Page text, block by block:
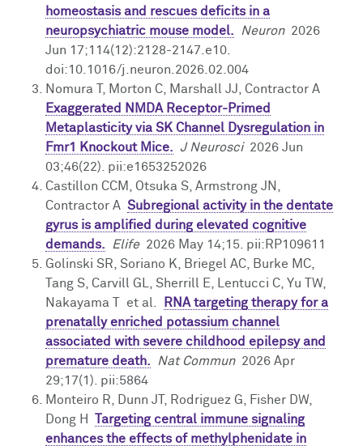
homeostasis and rescues deficits in a
neuropsychiatric mouse model.
Neuron2026
Jun 17;114(12):2128-2147.e10.
doi:10.1016/j.neuron.2026.02.004
Nomura T, Morton C, Marshall JJ, Contractor A
Exaggerated NMDA Receptor-Primed
Metaplasticity via SK Channel Dysregulation in
Fmr1 Knockout Mice. J Neurosci2026 Jun
03;46(22). pii:e1653252026
Castillon CCM, Otsuka S, Armstrong JN,
Contractor A Subregional activity in the dentate
gyrus is amplified during elevated cognitive
demands.
Elife2026 May 14;15. pii:RP109611
Golinski SR, Soriano K, Briegel AC, Burke MC,
Tang S, Carvill GL, Sherrill E, Lentucci C, Yu TW,
Nakayama T et al.
RNA targeting therapy for a
prenatally enriched potassium channel
associated with severe childhood epilepsy and
premature death.
Nat Commun2026 Apr
29;17(1). pii:5864
Monteiro R, Dunn JT, Rodriguez G, Fisher DW,
Dong H
Targeting central immune signaling
enhances the effects of methylphenidate in